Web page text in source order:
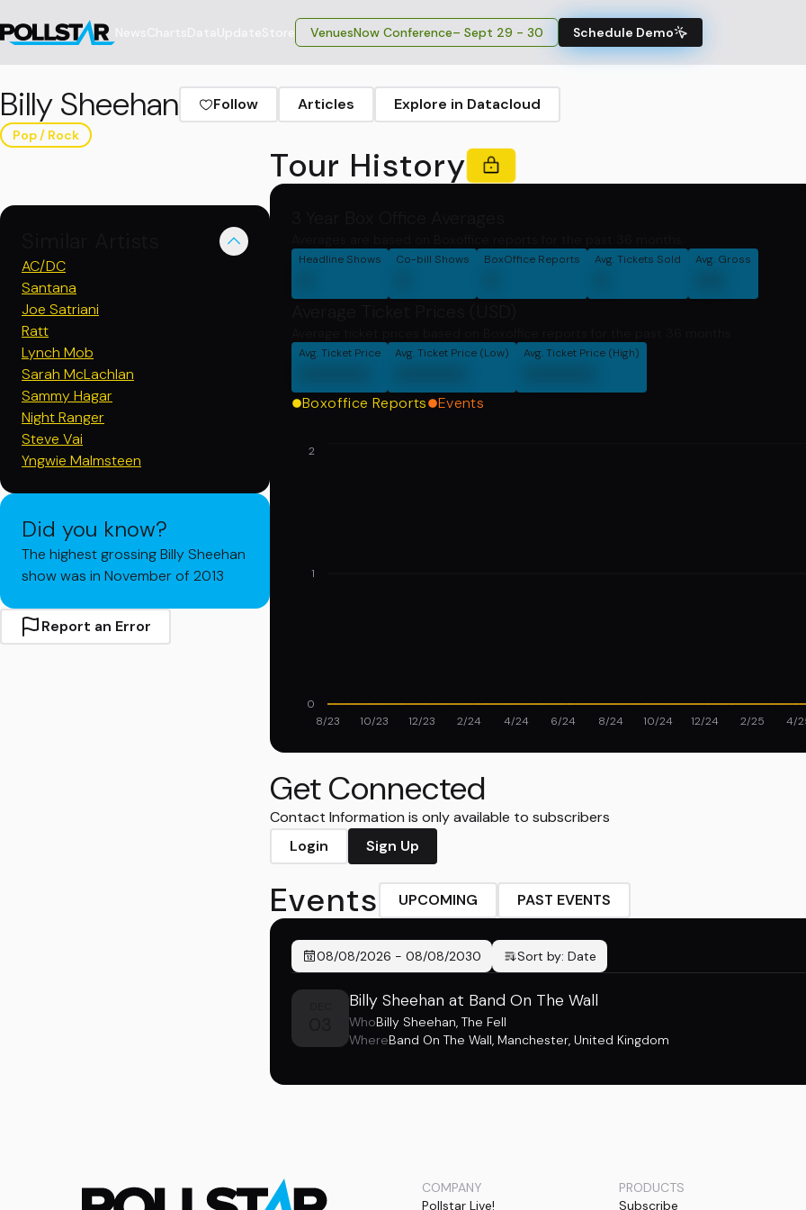
VenuesNow Conference– Sept 29 - 30 Schedule Demo
Billy Sheehan Follow Articles Explore in Datacloud
Pop / Rock
AC/DC
Santana
Joe Satriani
Ratt
Lynch Mob
Sarah McLachlan
Sammy Hagar
Night Ranger
Steve Vai
Yngwie Malmsteen
Did you know?
The highest grossing Billy Sheehan
show was in November of 2013
Report an Error
Tour History
Headline Shows Co-bill Shows BoxOffice Reports Avg. Tickets Sold Avg. Gross
Avg. Ticket Price Avg. Ticket Price (Low) Avg. Ticket Price (High)
Boxoffice Reports Events
8/23 10/23 12/23 2/24 4/24 6/24 8/24 10/24 12/24 2/25 4/
0
1
2
Get Connected
Contact Information is only available to subscribers
Login
Sign Up
Events UPCOMING PAST EVENTS
08/08/2026 - 08/08/2030 Sort by: Date
Billy Sheehan at Band On The Wall
WhoBilly Sheehan, The Fell
WhereBand On The Wall, Manchester, United Kingdom
COMPANY
Pollstar Live!
PRODUCTS
Subscribe